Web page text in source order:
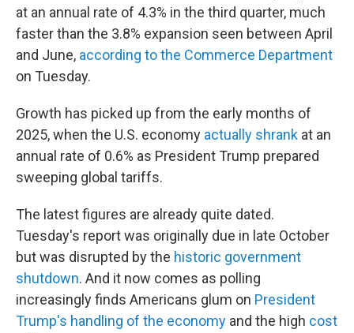
at an annual rate of 4.3% in the third quarter, much
faster than the 3.8% expansion seen between April
and June, according to the Commerce Department
on Tuesday.
Growth has picked up from the early months of
2025, when the U.S. economy actually shrank at an
annual rate of 0.6% as President Trump prepared
sweeping global tariffs.
The latest figures are already quite dated.
Tuesday's report was originally due in late October
but was disrupted by the historic government
shutdown. And it now comes as polling
increasingly finds Americans glum on President
Trump's handling of the economy and the high cost